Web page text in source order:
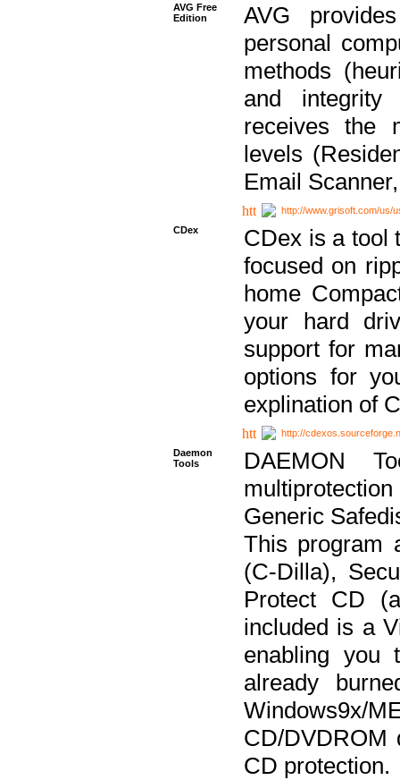
AVG Free
Edition
AVG
personal
methods
and integrity
receives the
levels
Email
http://www.grisoft.com/us/
CDex
CDex is a tool
focused on
home
your hard
support for
options for
explination of
http://
Daemon
Tools
DAEMON
Generic
This program
(C-Dilla),
Protect CD
included is a
enabling
already
CD/DVDROM
CD protection.